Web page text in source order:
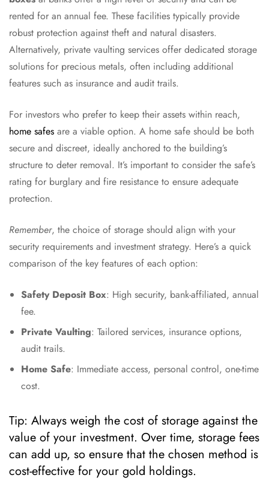
rented for an annual fee. These facilities typically provide
robust protection against theft and natural disasters.
Alternatively, private vaulting services offer dedicated storage
solutions for precious metals, often including additional
features such as insurance and audit trails.
For investors who prefer to keep their assets within reach,
home safes are a viable option. A home safe should be both
secure and discreet, ideally anchored to the building’s
structure to deter removal. It’s important to consider the safe’s
rating for burglary and fire resistance to ensure adequate
protection.
Remember, the choice of storage should align with your
security requirements and investment strategy. Here’s a quick
comparison of the key features of each option:
Safety Deposit Box: High security, bank-affiliated, annual
fee.
Private Vaulting: Tailored services, insurance options,
audit trails.
Home Safe: Immediate access, personal control, one-time
cost.
Tip: Always weigh the cost of storage against the
value of your investment. Over time, storage fees
can add up, so ensure that the chosen method is
cost-effective for your gold holdings.